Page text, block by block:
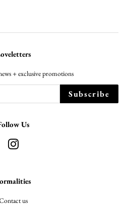
+ exclusive promotions
Subscribe
Us
us